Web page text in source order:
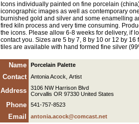
Icons individually painted on fine porcelain
iconographic images as well as contemporary
burnished gold and silver and some enamelling
fired kiln process and very time consuming.
the icons. Please allow 6-8 weeks for delivery, if
contact you. Sizes are 5 by 7, 8 by 10 or 12 by
tiles are available with hand formed fine silver
Name Porcelain Palette
Contact Antonia Acock, Artist
Address
3106 NW Harrison Blvd
Corvallis OR 97330 United States
Phone 541-757-8523
Email antonia.acock@comcast.net